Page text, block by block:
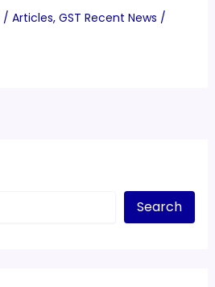
/ Articles, GST Recent News /
Search